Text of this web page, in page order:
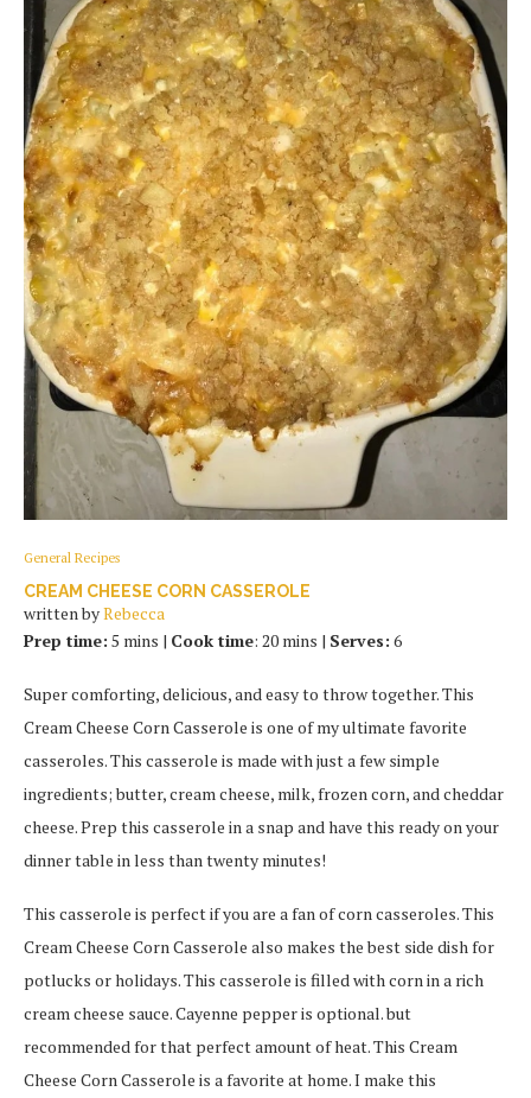
General Recipes
CREAM CHEESE CORN CASSEROLE
written byRebecca
Prep time: 5 mins | Cook time: 20 mins | Serves: 6
Super comforting, delicious, and easy to throw together. This
Cream Cheese Corn Casserole is one of my ultimate favorite
casseroles. This casserole is made with just a few simple
ingredients; butter, cream cheese, milk, frozen corn, and cheddar
cheese. Prep this casserole in a snap and have this ready on your
dinner table in less than twenty minutes!
This casserole is perfect if you are a fan of corn casseroles. This
Cream Cheese Corn Casserole also makes the best side dish for
potlucks or holidays. This casserole is filled with corn in a rich
cream cheese sauce. Cayenne pepper is optional. but
recommended for that perfect amount of heat. This Cream
Cheese Corn Casserole is a favorite at home. I make this